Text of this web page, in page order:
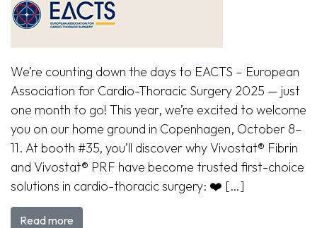
We’re counting down the days to EACTS – European
Association for Cardio-Thoracic Surgery 2025 — just
one month to go! This year, we’re excited to welcome
you on our home ground in Copenhagen, October 8–
11. At booth #35, you’ll discover why Vivostat® Fibrin
and Vivostat® PRF have become trusted first-choice
solutions in cardio-thoracic surgery: ❤️ […]
Read more